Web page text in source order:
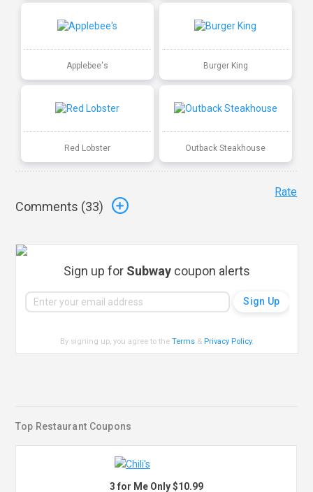
Applebee's Burger King
Red Lobster Outback Steakhouse
Comments (33)
Rate
Sign up for Subway coupon alerts
By signing up, you agree to theTerms & Privacy Policy.
Top Restaurant Coupons
3 for Me Only $10.99